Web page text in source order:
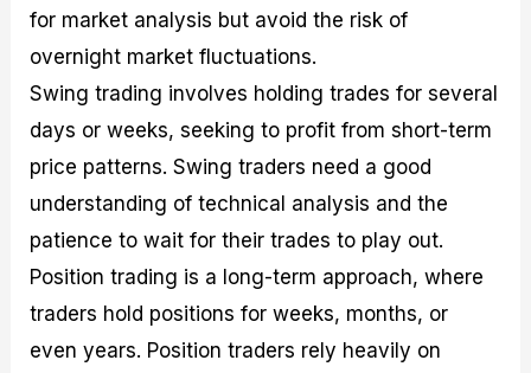
for market analysis but avoid the risk of
overnight market fluctuations.
Swing trading involves holding trades for several
days or weeks, seeking to profit from short-term
price patterns. Swing traders need a good
understanding of technical analysis and the
patience to wait for their trades to play out.
Position trading is a long-term approach, where
traders hold positions for weeks, months, or
even years. Position traders rely heavily on